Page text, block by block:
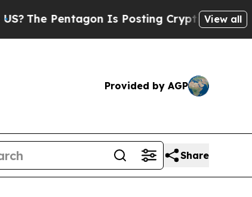
Is Posting Cryptic Biblical View all
Provided by AGP
Share